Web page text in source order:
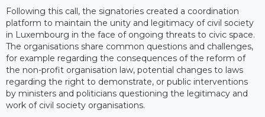
Following this call, the signatories created a coordination
platform to maintain the unity and legitimacy of civil society
in Luxembourg in the face of ongoing threats to civic space.
The organisations share common questions and challenges,
for example regarding the consequences of the reform of
the non-profit organisation law, potential changes to laws
regarding the right to demonstrate, or public interventions
by ministers and politicians questioning the legitimacy and
work of civil society organisations.